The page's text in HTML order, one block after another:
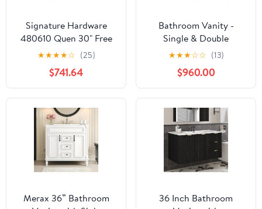
Signature Hardware
480610 Quen 30" Free
Standing Single Vanity
Set with Wood Cabinet,
Vanity Top and
Rectangular
Undermount Vitreous
China Sink
★★★★☆ (25)
$741.64
Bathroom Vanity -
Single & Double
bathroom vanity
cabinet, Floating
Vanities with Smart
Defogging Mirror &
integrated countertop,
Multilayer Solid Wood -
Complete Accessories
(White Double Sink, 72")
★★★☆☆ (13)
$960.00
Merax 36” Bathroom
36 Inch Bathroom